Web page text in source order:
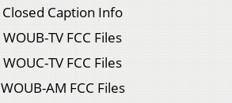
Closed Caption Info
WOUB-TV FCC Files
WOUC-TV FCC Files
WOUB-AM FCC Files